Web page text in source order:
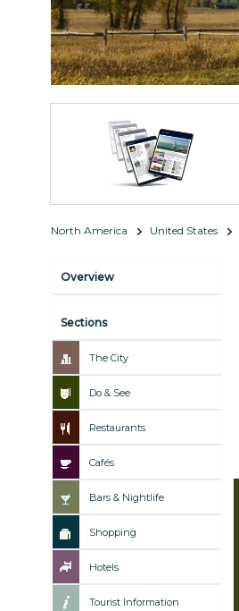
North America United States
Overview
Sections
The City
Do & See
Restaurants
Cafés
Bars & Nightlife
Shopping
Hotels
Tourist Information